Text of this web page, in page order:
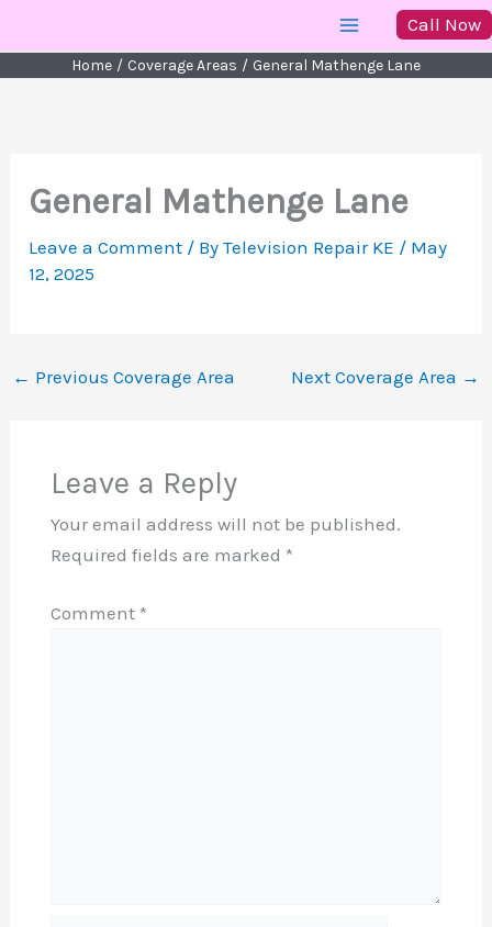
to
content
Call Now
Home Coverage Areas General Mathenge Lane
General Mathenge Lane
Leave a Comment / ByTelevision Repair KE / May
12, 2025
← Previous Coverage Area Next Coverage Area →
Leave a Reply
Your email address will not be published.
Required fields are marked *
Comment *